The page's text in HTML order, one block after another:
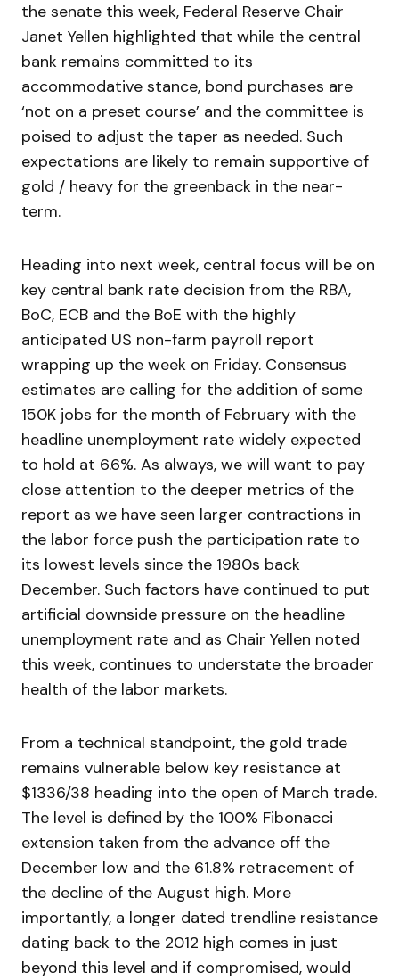
the senate this week, Federal Reserve Chair
Janet Yellen highlighted that while the central
bank remains committed to its
accommodative stance, bond purchases are
‘not on a preset course’ and the committee is
poised to adjust the taper as needed. Such
expectations are likely to remain supportive of
gold / heavy for the greenback in the near-
term.
Heading into next week, central focus will be on
key central bank rate decision from the RBA,
BoC, ECB and the BoE with the highly
anticipated US non-farm payroll report
wrapping up the week on Friday. Consensus
estimates are calling for the addition of some
150K jobs for the month of February with the
headline unemployment rate widely expected
to hold at 6.6%. As always, we will want to pay
close attention to the deeper metrics of the
report as we have seen larger contractions in
the labor force push the participation rate to
its lowest levels since the 1980s back
December. Such factors have continued to put
artificial downside pressure on the headline
unemployment rate and as Chair Yellen noted
this week, continues to understate the broader
health of the labor markets.
From a technical standpoint, the gold trade
remains vulnerable below key resistance at
$1336/38 heading into the open of March trade.
The level is defined by the 100% Fibonacci
extension taken from the advance off the
December low and the 61.8% retracement of
the decline of the August high. More
importantly, a longer dated trendline resistance
dating back to the 2012 high comes in just
beyond this level and if compromised, would